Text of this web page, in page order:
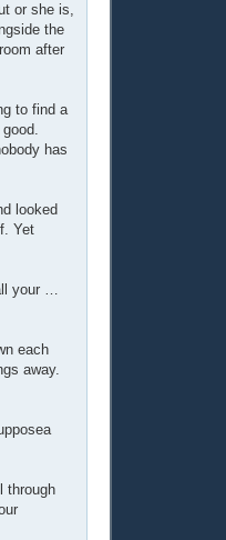
or she is,
the
after
to find a
has
looked
Yet
your …
each
away.
through